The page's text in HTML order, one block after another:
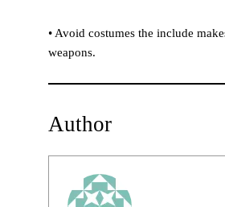
• Avoid costumes the include
weapons.
Author